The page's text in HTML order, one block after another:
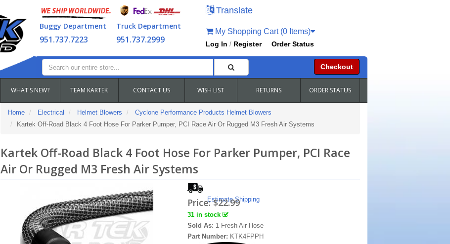
Buggy Department
951.737.7223
Truck Department
951.737.2999
Translate
My Shopping Cart (0 Items)
Log In / Register Order Status
Checkout
WHAT'S NEW? TEAM KARTEK CONTACT US WISH LIST RETURNS ORDER STATUS
Home Electrical Helmet Blowers
Cyclone Performance Products Helmet Blowers
Kartek Off-Road Black 4 Foot Hose For Parker Pumper, PCI Race Air Or Rugged M3 Fresh Air Systems
Kartek Off-Road Black 4 Foot Hose For Parker Pumper, PCI Race
Air Or Rugged M3 Fresh Air Systems
Estimate Shipping
Price:$22.99
31 in stock
Sold As: 1 Fresh Air Hose
Part Number: KTK4FPPH